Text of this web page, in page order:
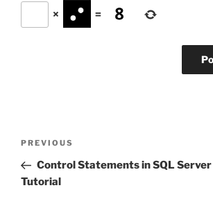
× =
Previous
Post
PREVIOUS
Control Statements in SQL Server
Tutorial